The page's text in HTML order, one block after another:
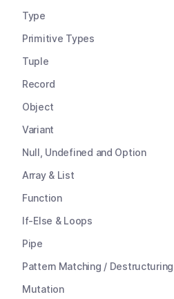
Type
Primitive Types
Tuple
Record
Object
Variant
Null, Undefined and Option
Array & List
Function
If-Else & Loops
Pipe
Pattern Matching / Destructuring
Mutation